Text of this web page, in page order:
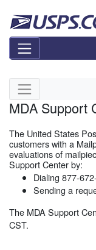
Skip side navigation
MDA Support
The United States
customers with a
evaluations of
Support Center by:
Dialing 877-
Sending a
The MDA Support
CST.